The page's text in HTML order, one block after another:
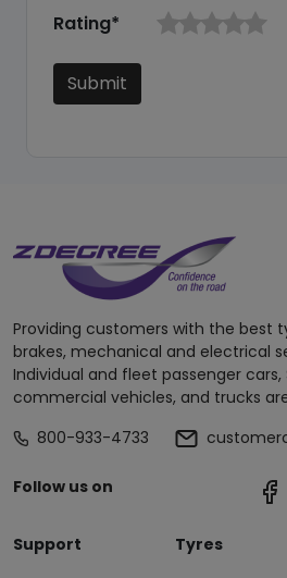
Rating*
Submit
Providing customers with the best
brakes, mechanical and electrical
Individual and fleet passenger cars,
commercial vehicles, and trucks
800-933-4733
Follow us on
Support Tyres